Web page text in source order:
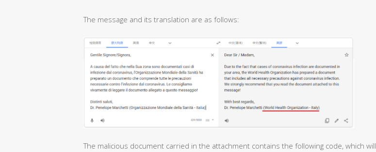
The message and its translation are as follows:
The malicious document carried in the attachment contains the following code, which will